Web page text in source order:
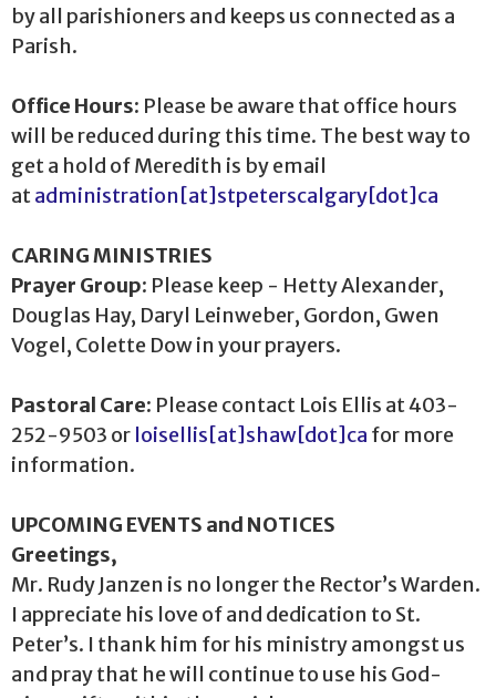
by all parishioners and keeps us connected as a
Parish.
Office Hours: Please be aware that office hours
will be reduced during this time. The best way to
get a hold of Meredith is by email
atadministration[at]stpeterscalgary[dot]ca
CARING MINISTRIES
Prayer Group: Please keep - Hetty Alexander,
Douglas Hay, Daryl Leinweber, Gordon, Gwen
Vogel, Colette Dow in your prayers.
Pastoral Care: Please contact Lois Ellis at 403-
252-9503 or loisellis[at]shaw[dot]ca for more
information.
UPCOMING EVENTS and NOTICES
Greetings,
Mr. Rudy Janzen is no longer the Rector’s Warden.
I appreciate his love of and dedication to St.
Peter’s. I thank him for his ministry amongst us
and pray that he will continue to use his God-